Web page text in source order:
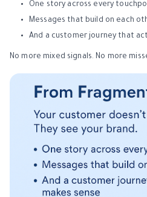
One story across every
Messages that build on each
And a customer journey that
No more mixed signals. No more